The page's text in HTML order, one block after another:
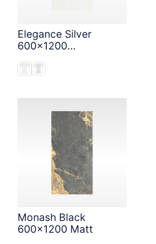
Elegance Silver
600x1200
Monash Black
600x1200 Matt